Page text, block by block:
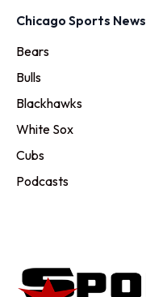
Chicago Sports News
Bears
Bulls
Blackhawks
White Sox
Cubs
Podcasts